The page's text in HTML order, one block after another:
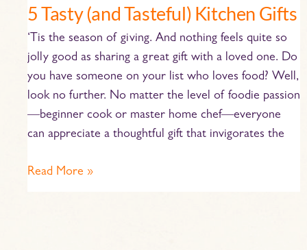
5 Tasty (and Tasteful) Kitchen Gifts
‘Tis the season of giving. And nothing feels quite so
jolly good as sharing a great gift with a loved one. Do
you have someone on your list who loves food? Well,
look no further. No matter the level of foodie passion
—beginner cook or master home chef—everyone
can appreciate a thoughtful gift that invigorates the
Read More »